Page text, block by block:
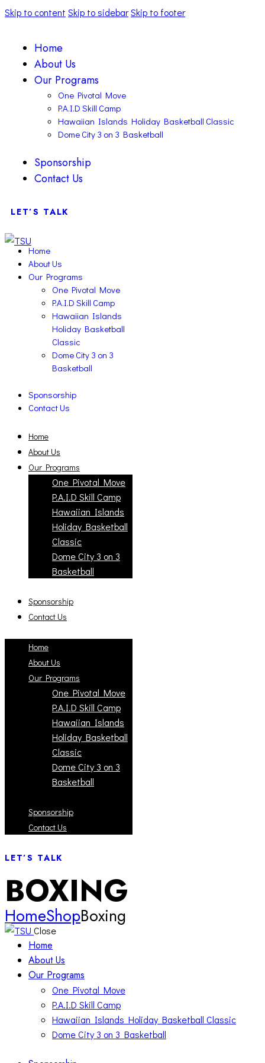
Skip to content Skip to sidebarSkip to footer
Home
About Us
Our Programs
One Pivotal Move
P.A.I.D Skill Camp
Hawaiian Islands Holiday Basketball Classic
Dome City 3 on 3 Basketball
Sponsorship
Contact Us
LET’S TALK
Home
About Us
Our Programs
One Pivotal Move
P.A.I.D Skill Camp
Hawaiian Islands
Holiday Basketball
Classic
Dome City 3 on 3
Basketball
Sponsorship
Contact Us
Home
About Us
Our Programs
One Pivotal Move
P.A.I.D Skill Camp
Hawaiian Islands
Holiday Basketball
Classic
Dome City 3 on 3
Basketball
Sponsorship
Contact Us
Home
About Us
Our Programs
One Pivotal Move
P.A.I.D Skill Camp
Hawaiian Islands
Holiday Basketball
Classic
Dome City 3 on 3
Basketball
Sponsorship
Contact Us
LET’S TALK
BOXING
HomeShopBoxing
Close
Home
About Us
Our Programs
One Pivotal Move
P.A.I.D Skill Camp
Hawaiian Islands Holiday Basketball Classic
Dome City 3 on 3 Basketball